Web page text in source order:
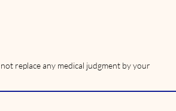
replace any medical judgment by your